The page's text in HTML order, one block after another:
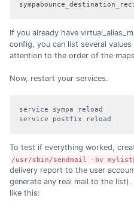
If you already have
config, you can list several
attention to the order of the
Now, restart your services.
service sympa reload
service postfix reload
To test if everything worked,
/usr/sbin/sendmail -bv
delivery report to the user
generate any real mail to the
like this: